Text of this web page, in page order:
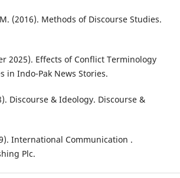
(2016). Methods of Discourse Studies.
2025). Effects of Conflict Terminology
in Indo-Pak News Stories.
Discourse & Ideology. Discourse &
International Communication .
Plc.